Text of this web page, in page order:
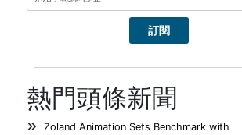
熱門頭條新聞
Zoland Animation Sets Benchmark with